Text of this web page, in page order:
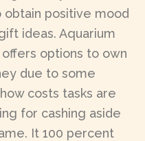
positive mood
ideas. Aquarium
options to own
due to some
costs tasks are
for cashing aside
It 100 percent